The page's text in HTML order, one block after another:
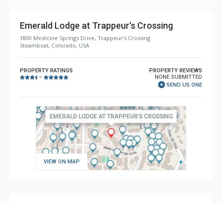
Emerald Lodge at Trappeur's Crossing
1800 Medicine Springs Drive, Trappeur's Crossing
Steamboat, Colorado, USA
PROPERTY RATINGS
–
PROPERTY REVIEWS
NONE SUBMITTED
SEND US ONE
VIEW ON MAP